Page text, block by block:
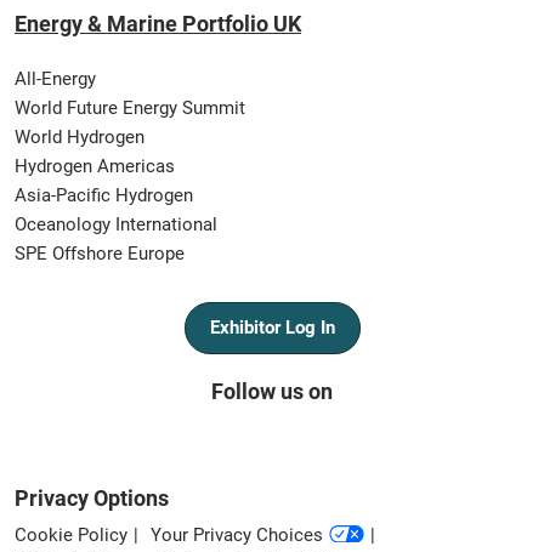
Energy & Marine Portfolio UK
All-Energy
World Future Energy Summit
World Hydrogen
Hydrogen Americas
Asia-Pacific Hydrogen
Oceanology International
SPE Offshore Europe
Exhibitor Log In
Follow us on
Privacy Options
Cookie Policy
Your Privacy Choices